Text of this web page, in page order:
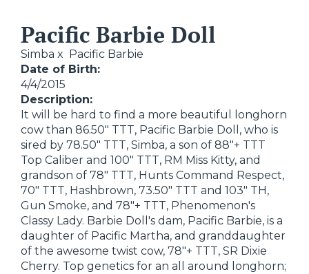
Pacific Barbie Doll
Simba x
Pacific Barbie
Date of Birth:
4/4/2015
Description:
It will be hard to find a more beautiful longhorn
cow than 86.50" TTT, Pacific Barbie Doll, who is
sired by 78.50" TTT, Simba, a son of 88"+ TTT
Top Caliber and 100" TTT, RM Miss Kitty, and
grandson of 78" TTT, Hunts Command Respect,
70" TTT, Hashbrown, 73.50" TTT and 103" TH,
Gun Smoke, and 78"+ TTT, Phenomenon's
Classy Lady. Barbie Doll's dam, Pacific Barbie, is a
daughter of Pacific Martha, and granddaughter
of the awesome twist cow, 78"+ TTT, SR Dixie
Cherry. Top genetics for an all around longhorn;